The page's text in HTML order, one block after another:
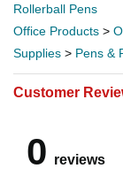
Rollerball Pens
Office Products >
Supplies > Pens &
Customer
0 reviews